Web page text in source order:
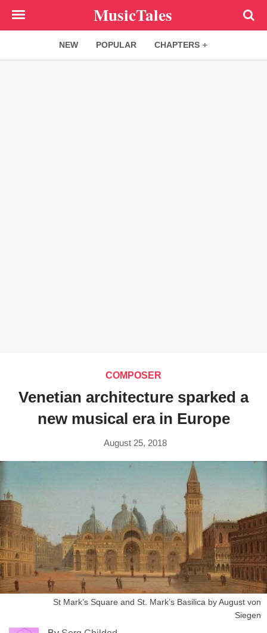
MusicTales
NEW POPULAR CHAPTERS
COMPOSER
Venetian architecture sparked a
new musical era in Europe
August 25, 2018
St Mark’s Square and St. Mark’s Basilica by August von
Siegen